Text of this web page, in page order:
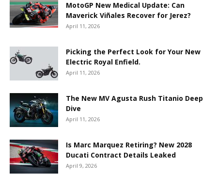
MotoGP New Medical Update: Can
Maverick Viñales Recover for Jerez?
April 11, 2026
Picking the Perfect Look for Your New
Electric Royal Enfield.
April 11, 2026
The New MV Agusta Rush Titanio Deep
Dive
April 11, 2026
Is Marc Marquez Retiring? New 2028
Ducati Contract Details Leaked
April 9, 2026